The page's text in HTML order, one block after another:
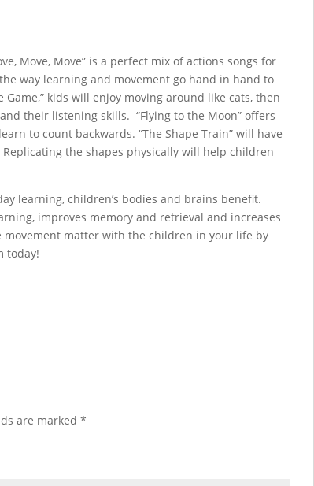
Move, Move” is a perfect mix of actions songs for
way learning and movement go hand in hand to
kids will enjoy moving around like cats, then
their listening skills. “Flying to the Moon” offers
to count backwards. “The Shape Train” will have
the shapes physically will help children
learning, children’s bodies and brains benefit.
improves memory and retrieval and increases
movement matter with the children in your life by
today!
are marked*